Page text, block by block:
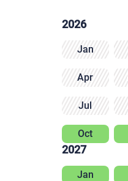
2026
Jan
Apr
Jul
Oct
2027
Jan